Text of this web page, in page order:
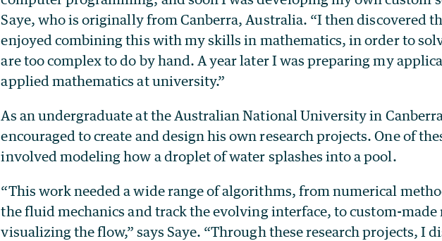
Saye, who is originally from Canberra, Australia. “I then discovered
enjoyed combining this with my skills in mathematics, in order to
are too complex to do by hand. A year later I was preparing my
applied mathematics at university.”
As an undergraduate at the Australian National University in
encouraged to create and design his own research projects. One of
involved modeling how a droplet of water splashes into a pool.
“This work needed a wide range of algorithms, from numerical
the fluid mechanics and track the evolving interface, to custom-made
visualizing the flow,” says Saye. “Through these research projects, I